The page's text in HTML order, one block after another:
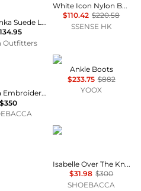
Minnetonka Suede Lace-Up Moccasin Boot
Outfitters
White Icon Nylon Boots
$110.42 $220.58
SSENSE HK
Saratoga Embroidered Square Toe Cowboy Boot
$350
Tod's
Ankle Boots
$233.75 $882
YOOX
Cole Haan
Isabelle Over The Knee Round Toe Zippered Boots
$31.98 $300
SHOEBACCA